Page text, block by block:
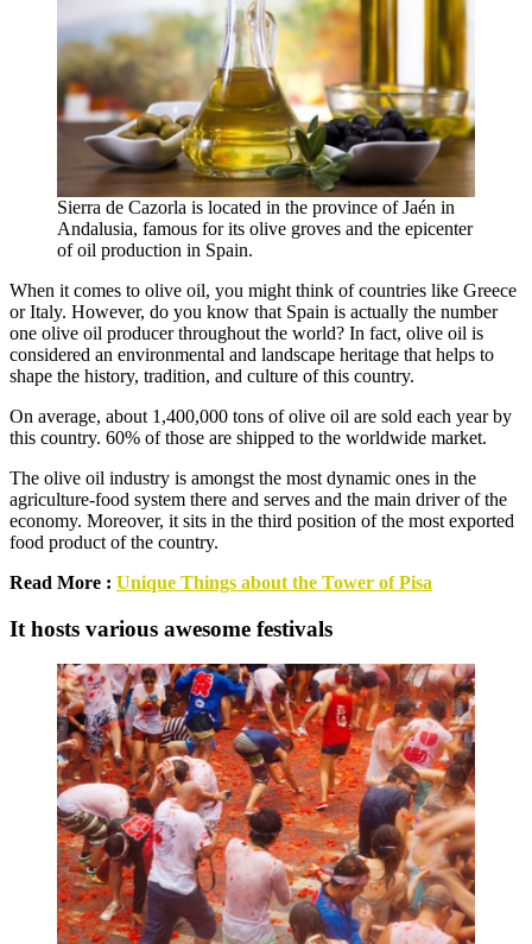
Sierra de Cazorla is located in the province of Jaén in
Andalusia, famous for its olive groves and the epicenter
of oil production in Spain.
When it comes to olive oil, you might think of countries like Greece
or Italy. However, do you know that Spain is actually the number
one olive oil producer throughout the world? In fact, olive oil is
considered an environmental and landscape heritage that helps to
shape the history, tradition, and culture of this country.
On average, about 1,400,000 tons of olive oil are sold each year by
this country. 60% of those are shipped to the worldwide market.
The olive oil industry is amongst the most dynamic ones in the
agriculture-food system there and serves and the main driver of the
economy. Moreover, it sits in the third position of the most exported
food product of the country.
Read More : Unique Things about the Tower of Pisa
It hosts various awesome festivals